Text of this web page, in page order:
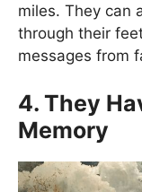
miles. They can
through their
messages from
4. They
Memory